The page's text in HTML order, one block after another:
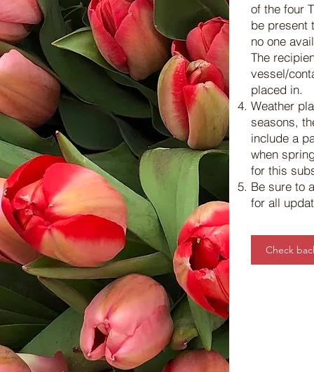
of the four
be present
no one
The
vessel/
placed in.
Weather
seasons,
include a
when
for this
Be sure to
for all
Check